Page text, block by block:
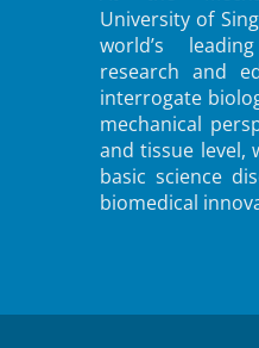
University of
world’s
research and
interrogate
mechanical
and tissue level,
basic science
biomedical